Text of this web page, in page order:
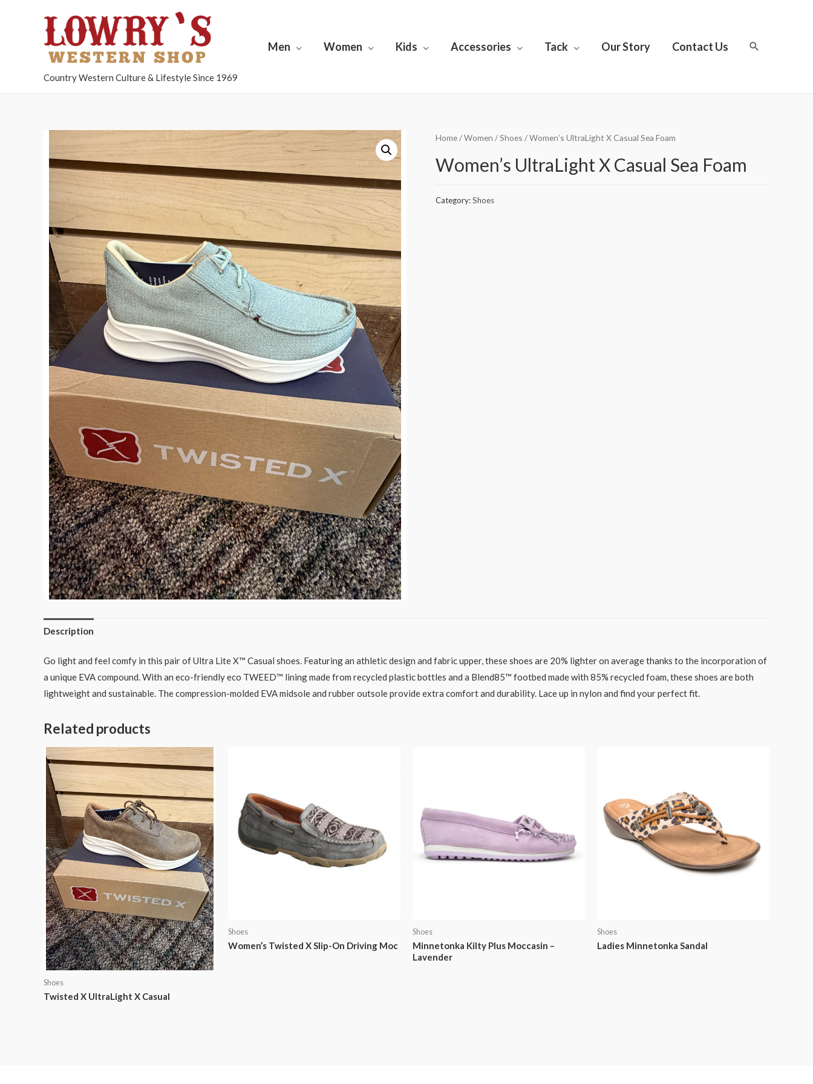
Country Western Culture & Lifestyle Since 1969
Men Women Kids Accessories Tack Our Story Contact Us
Home/Women /Shoes / Women’s UltraLight X Casual Sea Foam
Women’s UltraLight X Casual Sea Foam
Category:Shoes
Description
Go light and feel comfy in this pair of Ultra Lite X™ Casual shoes. Featuring an athletic design and fabric upper, these shoes are 20% lighter on average thanks to the incorporation of
a unique EVA compound. With an eco-friendly eco TWEED™ lining made from recycled plastic bottles and a Blend85™ footbed made with 85% recycled foam, these shoes are both
lightweight and sustainable. The compression-molded EVA midsole and rubber outsole provide extra comfort and durability. Lace up in nylon and find your perfect fit.
Related products
Shoes
Twisted X UltraLight X Casual
Shoes
Women’s Twisted X Slip-On Driving Moc
Shoes
Minnetonka Kilty Plus Moccasin –
Lavender
Shoes
Ladies Minnetonka Sandal